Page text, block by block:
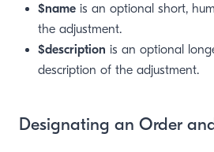
$name is an optional short,
the adjustment.
$description is an optional
description of the adjustment.
Designating an Order